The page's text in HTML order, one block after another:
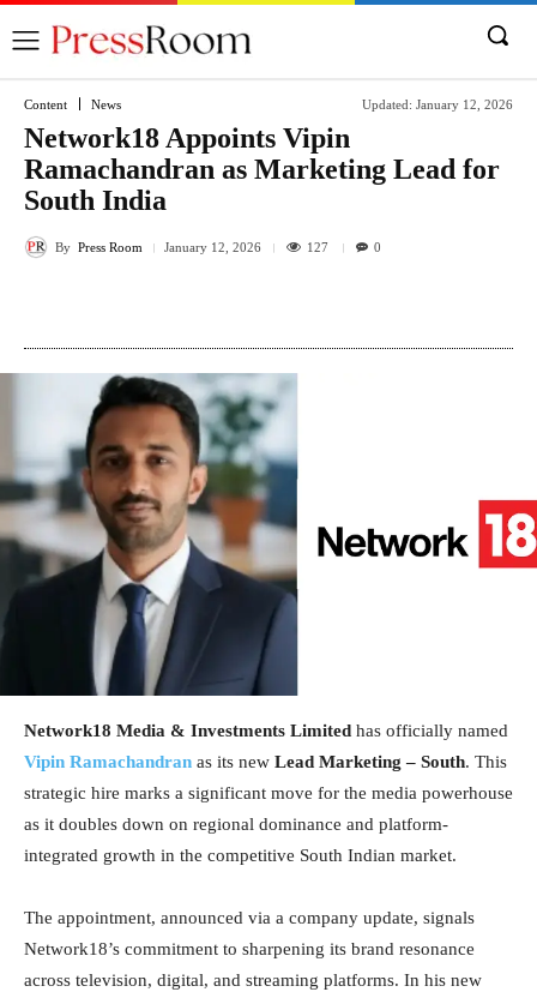
Content News Updated: January 12, 2026
Network18 Appoints Vipin
Ramachandran as Marketing Lead for
South India
By Press Room January 12, 2026 127 0
Network18 Media & Investments Limited has officially named
Vipin Ramachandran as its new Lead Marketing – South. This
strategic hire marks a significant move for the media powerhouse
as it doubles down on regional dominance and platform-
integrated growth in the competitive South Indian market.
The appointment, announced via a company update, signals
Network18’s commitment to sharpening its brand resonance
across television, digital, and streaming platforms. In his new